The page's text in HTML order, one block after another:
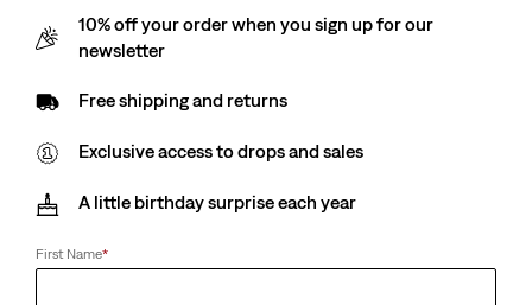
Customers sayTrue to size
Select Quantity
Select Quantity 1
10% off your order when you sign up for our
newsletter
Free shipping and returns
Exclusive access to drops and sales
A little birthday surprise each year
First Name*